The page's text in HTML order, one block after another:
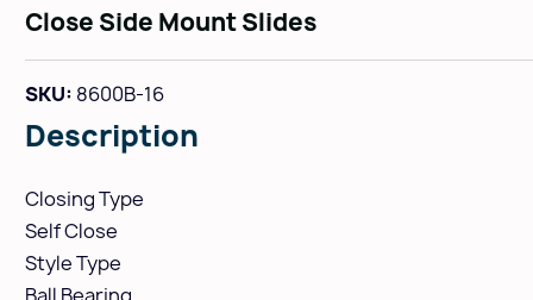
Close Side Mount Slides
SKU: 8600B-16
Description
Closing Type
Self Close
Style Type